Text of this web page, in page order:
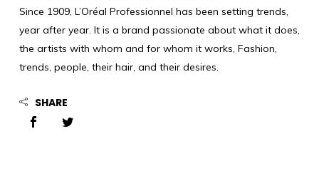
Since 1909, L’Oréal Professionnel has been setting trends,
year after year. It is a brand passionate about what it does,
the artists with whom and for whom it works, Fashion,
trends, people, their hair, and their desires.
SHARE